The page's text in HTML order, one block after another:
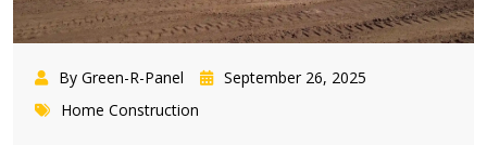
By Green-R-Panel
September 26, 2025
Home Construction